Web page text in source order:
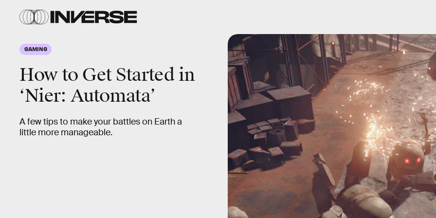
GAMING
How to Get Started in
‘Nier: Automata’
A few tips to make your battles on Earth a
little more manageable.